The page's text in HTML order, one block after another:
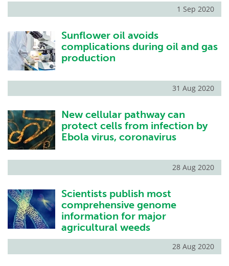
1 Sep 2020
Sunflower oil avoids
complications during oil and gas
production
31 Aug 2020
New cellular pathway can
protect cells from infection by
Ebola virus, coronavirus
28 Aug 2020
Scientists publish most
comprehensive genome
information for major
agricultural weeds
28 Aug 2020